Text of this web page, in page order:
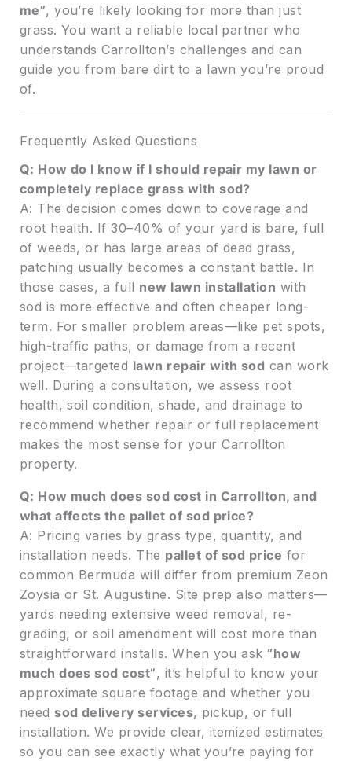
me”, you’re likely looking for more than just
grass. You want a reliable local partner who
understands Carrollton’s challenges and can
guide you from bare dirt to a lawn you’re proud
of.
Frequently Asked Questions
Q: How do I know if I should repair my lawn or
completely replace grass with sod?
A: The decision comes down to coverage and
root health. If 30–40% of your yard is bare, full
of weeds, or has large areas of dead grass,
patching usually becomes a constant battle. In
those cases, a full new lawn installation with
sod is more effective and often cheaper long-
term. For smaller problem areas—like pet spots,
high-traffic paths, or damage from a recent
project—targeted lawn repair with sod can work
well. During a consultation, we assess root
health, soil condition, shade, and drainage to
recommend whether repair or full replacement
makes the most sense for your Carrollton
property.
Q: How much does sod cost in Carrollton, and
what affects the pallet of sod price?
A: Pricing varies by grass type, quantity, and
installation needs. The pallet of sod price for
common Bermuda will differ from premium Zeon
Zoysia or St. Augustine. Site prep also matters—
yards needing extensive weed removal, re-
grading, or soil amendment will cost more than
straightforward installs. When you ask “how
much does sod cost”, it’s helpful to know your
approximate square footage and whether you
need sod delivery services, pickup, or full
installation. We provide clear, itemized estimates
so you can see exactly what you’re paying for